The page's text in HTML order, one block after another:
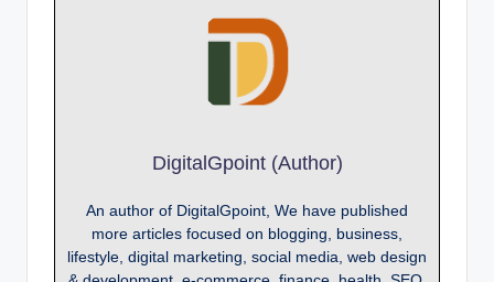
DigitalGpoint (Author)
An author of DigitalGpoint, We have published
more articles focused on blogging, business,
lifestyle, digital marketing, social media, web design